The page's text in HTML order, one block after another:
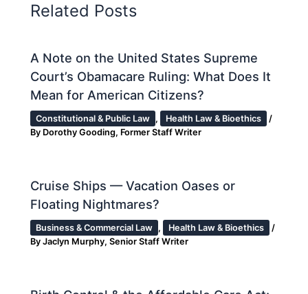
Related Posts
A Note on the United States Supreme
Court’s Obamacare Ruling: What Does It
Mean for American Citizens?
Constitutional & Public Law , Health Law & Bioethics
/
By Dorothy Gooding, Former Staff Writer
Cruise Ships — Vacation Oases or
Floating Nightmares?
Business & Commercial Law , Health Law & Bioethics
/
ByJaclyn Murphy, Senior Staff Writer